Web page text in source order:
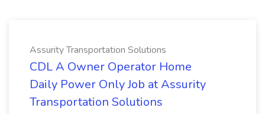
Assurity Transportation Solutions
CDL A Owner Operator Home
Daily Power Only Job at Assurity
Transportation Solutions